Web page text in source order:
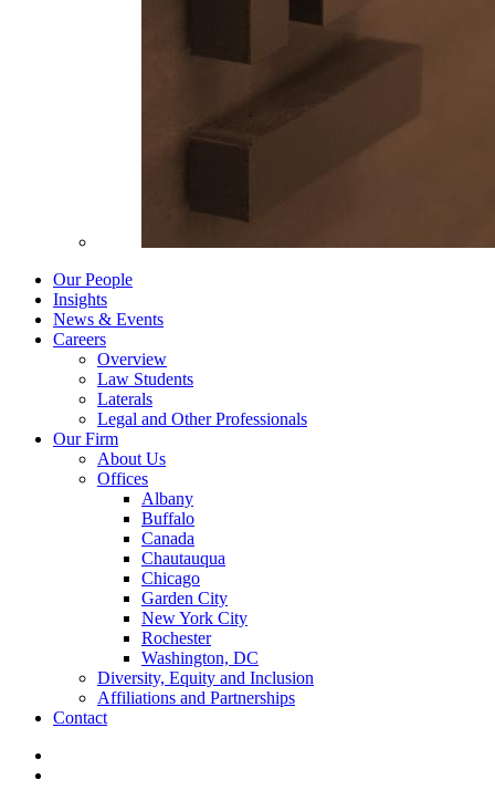
Our People
Insights
News & Events
Careers
Overview
Law Students
Laterals
Legal and Other Professionals
Our Firm
About Us
Offices
Albany
Buffalo
Canada
Chautauqua
Chicago
Garden City
New York City
Rochester
Washington, DC
Diversity, Equity and Inclusion
Affiliations and Partnerships
Contact